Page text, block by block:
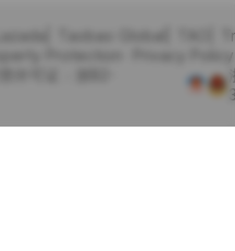
Privacy Policy